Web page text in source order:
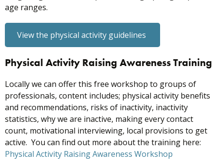
age ranges.
View the physical activity guidelines
Physical Activity Raising Awareness Training
Locally we can offer this free workshop to groups of
professionals, content includes; physical activity benefits
and recommendations, risks of inactivity, inactivity
statistics, why we are inactive, making every contact
count, motivational interviewing, local provisions to get
active. You can find out more about the training here:
Physical Activity Raising Awareness Workshop